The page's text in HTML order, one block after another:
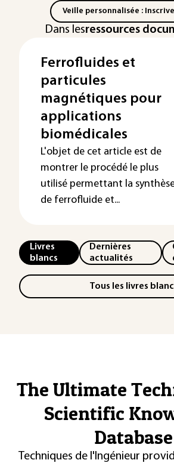
Veille personnalisée :
Dans lesressources
Ferrofluides et
particules
magnétiques pour
applications
biomédicales
L'objet de cet article est de
montrer le procédé le plus
utilisé permettant la
de ferrofluide et...
Livres
blancs
Dernières
actualités
Tous les livres
The Ultimate
Scientific
Database
Techniques de l'Ingénieur